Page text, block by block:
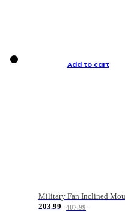
Add to cart
203.99
407.99